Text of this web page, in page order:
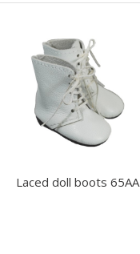
Laced doll boots 65AA